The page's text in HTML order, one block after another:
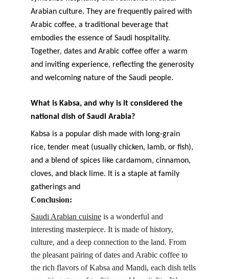
Arabian culture. They are frequently paired with
Arabic coffee, a traditional beverage that
embodies the essence of Saudi hospitality.
Together, dates and Arabic coffee offer a warm
and inviting experience, reflecting the generosity
and welcoming nature of the Saudi people.
What is Kabsa, and why is it considered the
national dish of Saudi Arabia?
Kabsa is a popular dish made with long-grain
rice, tender meat (usually chicken, lamb, or fish),
and a blend of spices like cardamom, cinnamon,
cloves, and black lime. It is a staple at family
gatherings and
Conclusion:
Saudi Arabian cuisine is a wonderful and
interesting masterpiece. It is made of history,
culture, and a deep connection to the land. From
the pleasant pairing of dates and Arabic coffee to
the rich flavors of Kabsa and Mandi, each dish tells